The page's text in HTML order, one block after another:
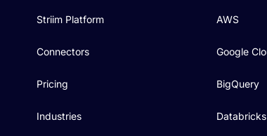
Striim Platform
Connectors
Pricing
Industries
AWS
Google
BigQuery
Databricks